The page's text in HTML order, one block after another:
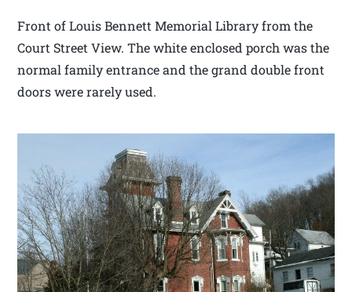
Front of Louis Bennett Memorial Library from the
Court Street View. The white enclosed porch was the
normal family entrance and the grand double front
doors were rarely used.